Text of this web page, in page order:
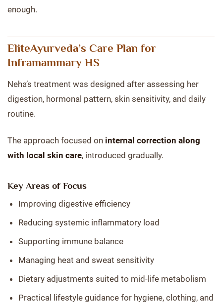
enough.
EliteAyurveda’s Care Plan for
Inframammary HS
Neha’s treatment was designed after assessing her
digestion, hormonal pattern, skin sensitivity, and daily
routine.
The approach focused on internal correction along
with local skin care, introduced gradually.
Key Areas of Focus
Improving digestive efficiency
Reducing systemic inflammatory load
Supporting immune balance
Managing heat and sweat sensitivity
Dietary adjustments suited to mid-life metabolism
Practical lifestyle guidance for hygiene, clothing, and